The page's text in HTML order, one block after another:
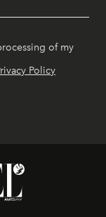
of my
Policy